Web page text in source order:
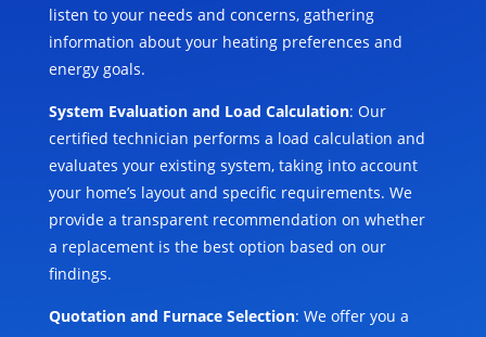
listen to your needs and concerns, gathering
information about your heating preferences and
energy goals.
System Evaluation and Load Calculation: Our
certified technician performs a load calculation and
evaluates your existing system, taking into account
your home’s layout and specific requirements. We
provide a transparent recommendation on whether
a replacement is the best option based on our
findings.
Quotation and Furnace Selection: We offer you a